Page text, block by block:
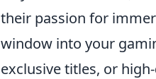
their passion for
window into your
exclusive titles, or